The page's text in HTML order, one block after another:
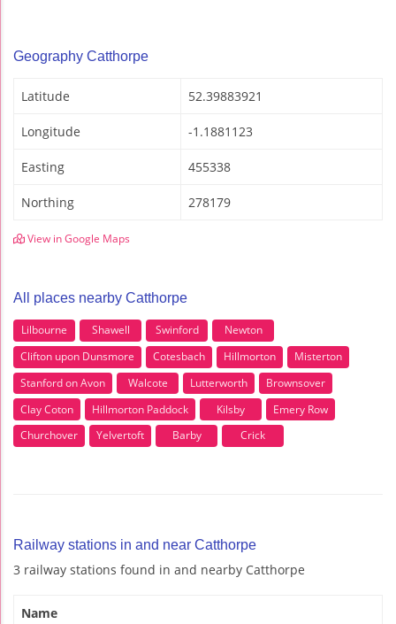
Geography Catthorpe
Latitude 52.39883921
Longitude -1.1881123
Easting 455338
Northing 278179
View in Google Maps
All places nearby Catthorpe
Lilbourne Shawell Swinford
Newton
Clifton upon Dunsmore
Cotesbach Hillmorton
Misterton
Stanford on Avon
Walcote Lutterworth
Brownsover
Clay Coton
Hillmorton Paddock Kilsby
Emery Row
Churchover
Yelvertoft Barby Crick
Railway stations in and near Catthorpe
3 railway stations found in and nearby Catthorpe
Name